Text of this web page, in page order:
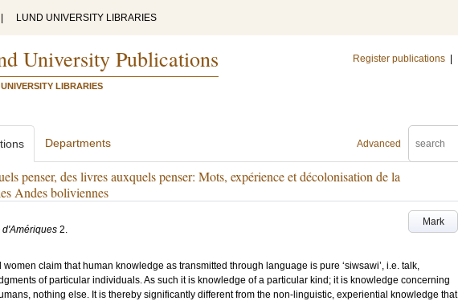
LUND UNIVERSITY LIBRARIES
University Publications
LIBRARIES
Register publications
Advanced
Departments
penser, des livres auxquels penser: Mots, expérience et décolonisation de la
Andes boliviennes
Mark
d'Amériques 2.
women claim that human knowledge as transmitted through language is pure ‘siwsawi’, i.e. talk,
of particular individuals. As such it is knowledge of a particular kind; it is knowledge concerning
nothing else. It is thereby significantly different from the non-linguistic, experiential knowledge that